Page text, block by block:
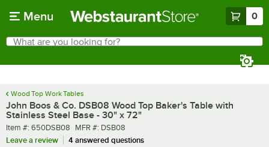
Menu 0
Search
What are you looking for?
Wood Top Work Tables
John Boos & Co. DSB08 Wood Top Baker's Table with
Stainless Steel Base - 30" x 72"
Item number
Item #: 650DSB08 MFR number
MFR #: DSB08
Leave a review
4 answered questions